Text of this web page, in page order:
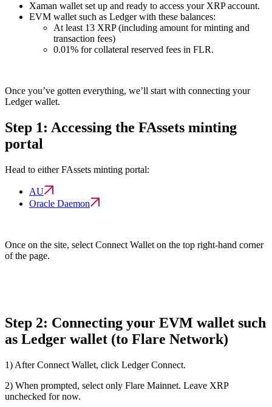
Xaman wallet set up and ready to access your XRP account.
EVM wallet such as Ledger with these balances:
At least 13 XRP (including amount for minting and
transaction fees)
0.01% for collateral reserved fees in FLR.
Once you’ve gotten everything, we’ll start with connecting your
Ledger wallet.
Step 1: Accessing the FAssets minting
portal
Head to either FAssets minting portal:
AU
Oracle Daemon
Once on the site, select Connect Wallet on the top right-hand corner
of the page.
Step 2: Connecting your EVM wallet such
as Ledger wallet (to Flare Network)
1) AfterConnect Wallet, click Ledger Connect.
2) When prompted, select only Flare Mainnet. Leave XRP
unchecked for now.